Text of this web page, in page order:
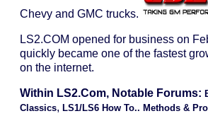
Chevy and GMC trucks.
LS2.COM opened for business on
quickly became one of the fastest
on the internet.
Within LS2.com, Notable Forums:
Classics, LS1/LS6 How To.. Methods &